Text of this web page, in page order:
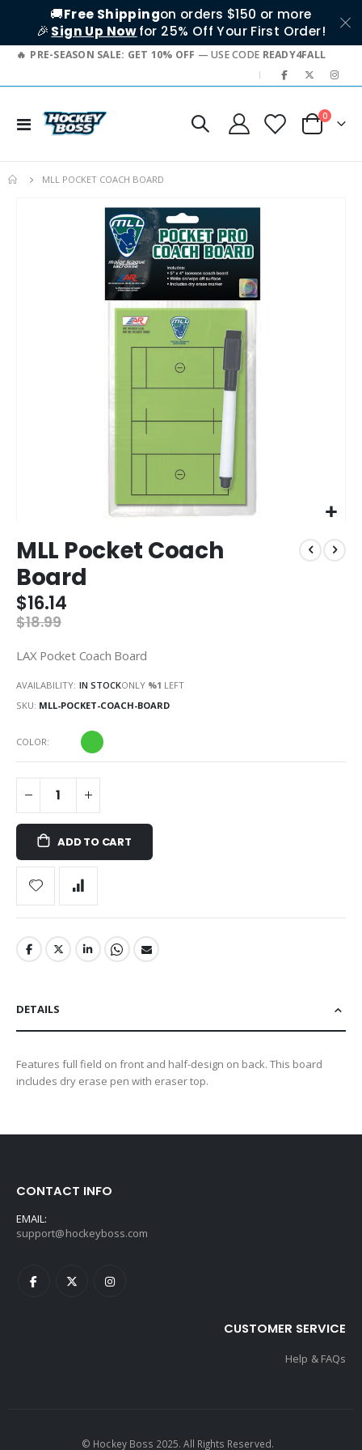
🚚Free Shippingon orders $150 or more
🎉 Sign Up Nowfor 25% Off Your First Order!
PRE-SEASON SALE: GET 10% OFF — USE CODE READY4FALL
|
Toggle
Cart
0items
MLL POCKET COACH BOARD
to
the
beginning
of
the
images
MLL Pocket Coach
Board
$16.14
$18.99
LAX Pocket Coach Board
AVAILABILITY: IN STOCKONLY %1 LEFT
SKU MLL-POCKET-COACH-BOARD
COLOR
ADD TO CART
DETAILS
Features full field on front and half-design on back. This board
includes dry erase pen with eraser top.
CONTACT INFO
EMAIL:
support@hockeyboss.com
CUSTOMER SERVICE
Help & FAQs
© Hockey Boss 2025. All Rights Reserved.